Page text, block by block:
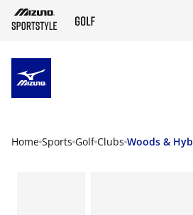
Home Sports Golf Clubs Woods &